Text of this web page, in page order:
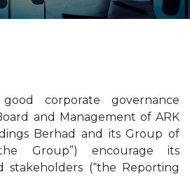
corporate governance
and Management of ARK
Berhad and its Group of
Group”) encourage its
stakeholders (“the Reporting